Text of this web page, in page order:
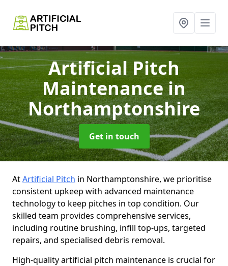
Artificial Pitch
Maintenancein
Northamptonshire
Get in touch
AtArtificial Pitch in Northamptonshire, we prioritise
consistent upkeep with advanced maintenance
technology to keep pitches in top condition. Our
skilled team provides comprehensive services,
including routine brushing, infill top-ups, targeted
repairs, and specialised debris removal.
High-quality artificial pitch maintenance is crucial for